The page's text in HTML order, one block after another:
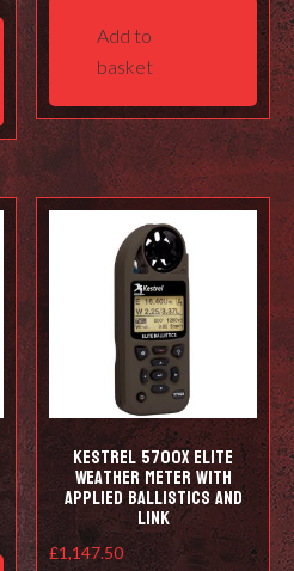
product
has
multiple
variants.
The
options
may
chosen
on
the
page
Add to
basket
Kestrel 5700X Elite
Weather Meter with
Applied Ballistics and
LiNK
£1,147.50